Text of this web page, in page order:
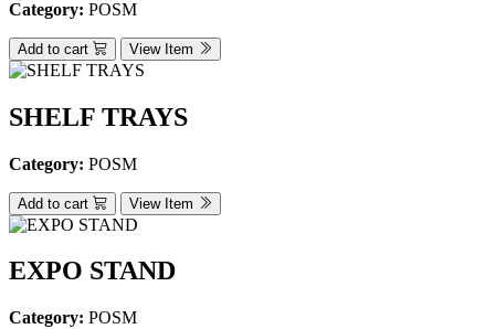
Category: POSM
Add to cart View Item
SHELF TRAYS
Category: POSM
Add to cart View Item
EXPO STAND
Category: POSM